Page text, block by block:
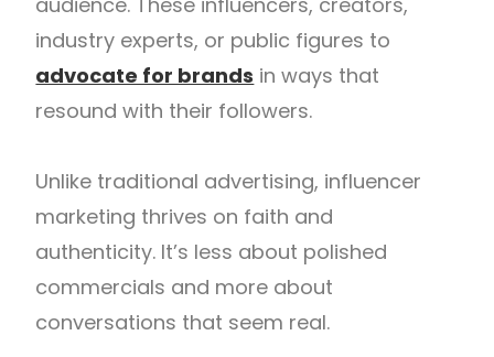
industry experts, or public figures to
advocate for brands in ways that
resound with their followers.
Unlike traditional advertising, influencer
marketing thrives on faith and
authenticity. It’s less about polished
commercials and more about
conversations that seem real.